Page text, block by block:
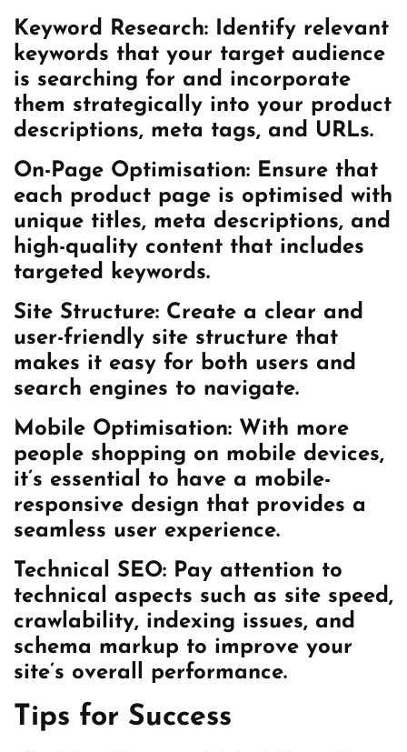
Keyword Research: Identify relevant
keywords that your target audience
is searching for and incorporate
them strategically into your product
descriptions, meta tags, and URLs.
On-Page Optimisation: Ensure that
each product page is optimised with
unique titles, meta descriptions, and
high-quality content that includes
targeted keywords.
Site Structure: Create a clear and
user-friendly site structure that
makes it easy for both users and
search engines to navigate.
Mobile Optimisation: With more
people shopping on mobile devices,
it’s essential to have a mobile-
responsive design that provides a
seamless user experience.
Technical SEO: Pay attention to
technical aspects such as site speed,
crawlability, indexing issues, and
schema markup to improve your
site’s overall performance.
Tips for Success